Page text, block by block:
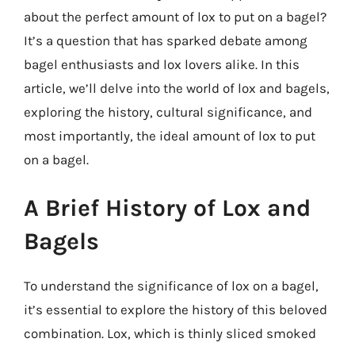
about the perfect amount of lox to put on a bagel?
It’s a question that has sparked debate among
bagel enthusiasts and lox lovers alike. In this
article, we’ll delve into the world of lox and bagels,
exploring the history, cultural significance, and
most importantly, the ideal amount of lox to put
on a bagel.
A Brief History of Lox and
Bagels
To understand the significance of lox on a bagel,
it’s essential to explore the history of this beloved
combination. Lox, which is thinly sliced smoked